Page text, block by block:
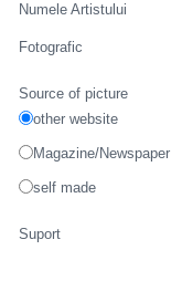
Numele Artistului
Fotografic
Source of picture
other website
Magazine/Newspaper
self made
Suport